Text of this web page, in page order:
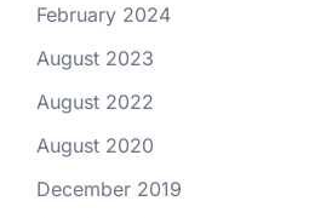
February 2024
August 2023
August 2022
August 2020
December 2019